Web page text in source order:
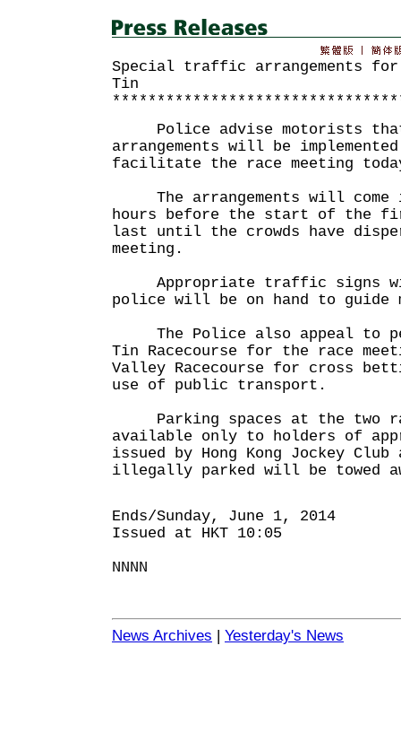
Special traffic arrangements for
Tin
Police advise motorists
arrangements will be
facilitate the race meeting
The arrangements will come
hours before the start of the
last until the crowds have
meeting.
Appropriate traffic signs
police will be on hand to guide
The Police also appeal to
Tin Racecourse for the race
Valley Racecourse for cross
use of public transport.
Parking spaces at the two
available only to holders of
issued by Hong Kong Jockey
illegally parked will be towed
Ends/Sunday, June 1, 2014
Issued at HKT 10:05
NNNN
News Archives | Yesterday's News